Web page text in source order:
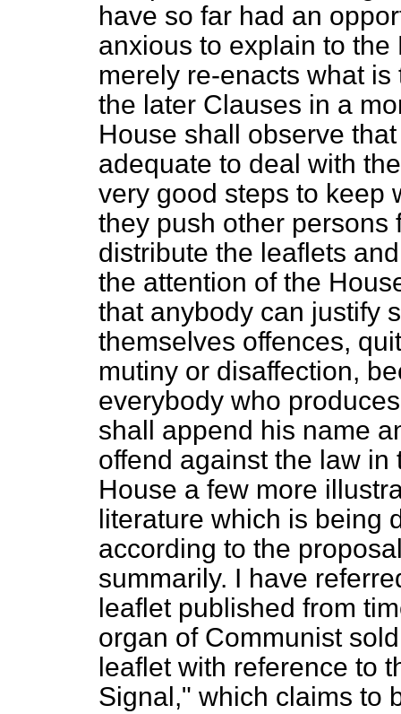
have so far had an
anxious to explain to
merely re-enacts what
the later Clauses in a
House shall observe
adequate to deal with
very good steps to keep
they push other persons
distribute the leaflets
the attention of the
that anybody can justify
themselves offences,
mutiny or disaffection,
everybody who
shall append his name
offend against the law
House a few more
literature which is being
according to the
summarily. I have
leaflet published from
organ of Communist
leaflet with reference to
Signal," which claims to